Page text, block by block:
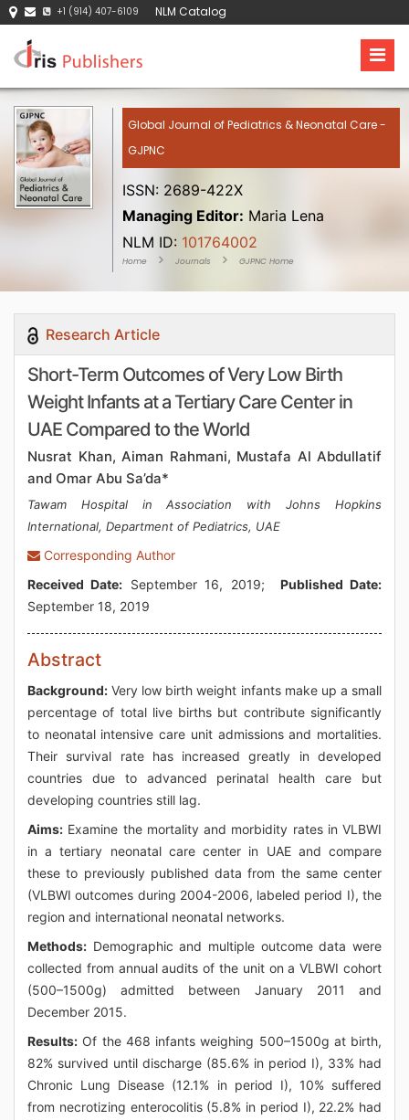
+1 (914) 407-6109 NLM Catalog
Global Journal of Pediatrics & Neonatal Care -
GJPNC
ISSN: 2689-422X
Managing Editor: Maria Lena
NLM ID: 101764002
Home Journals GJPNC Home
Research Article
Short-Term Outcomes of Very Low Birth
Weight Infants at a Tertiary Care Center in
UAE Compared to the World
Nusrat Khan, Aiman Rahmani, Mustafa Al Abdullatif
and Omar Abu Sa’da*
Tawam Hospital in Association with Johns Hopkins
International, Department of Pediatrics, UAE
Corresponding Author
Received Date: September 16, 2019; Published Date:
September 18, 2019
Abstract
Background: Very low birth weight infants make up a small
percentage of total live births but contribute significantly
to neonatal intensive care unit admissions and mortalities.
Their survival rate has increased greatly in developed
countries due to advanced perinatal health care but
developing countries still lag.
Aims: Examine the mortality and morbidity rates in VLBWI
in a tertiary neonatal care center in UAE and compare
these to previously published data from the same center
(VLBWI outcomes during 2004-2006, labeled period I), the
region and international neonatal networks.
Methods: Demographic and multiple outcome data were
collected from annual audits of the unit on a VLBWI cohort
(500–1500g) admitted between January 2011 and
December 2015.
Results: Of the 468 infants weighing 500–1500g at birth,
82% survived until discharge (85.6% in period I), 33% had
Chronic Lung Disease (12.1% in period I), 10% suffered
from necrotizing enterocolitis (5.8% in period I), 22.2% had